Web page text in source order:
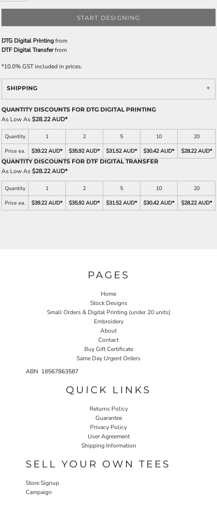
START DESIGNING
DTG Digital Printingfrom
DTF Digital Transferfrom
*10.0% GST included in prices.
SHIPPING
QUANTITY DISCOUNTS FOR DTG DIGITAL PRINTING
As Low As$28.22 AUD*
Quantity 1 2 5 10
20
Price ea.
$39.22 AUD* $35.92 AUD* $31.52 AUD* $30.42 AUD* $28.22 AUD*
QUANTITY DISCOUNTS FOR DTF DIGITAL TRANSFER
As Low As$28.22 AUD*
Quantity 1 2 5 10
20
Price ea.
$39.22 AUD* $35.92 AUD* $31.52 AUD* $30.42 AUD* $28.22 AUD*
PAGES
Home
Stock Designs
Small Orders & Digital Printing (under 20 units)
Embroidery
About
Contact
Buy Gift Certificate
Same Day Urgent Orders
ABN 18567863587
QUICK LINKS
Returns Policy
Guarantee
Privacy Policy
User Agreement
Shipping Information
SELL YOUR OWN TEES
Store Signup
Campaign